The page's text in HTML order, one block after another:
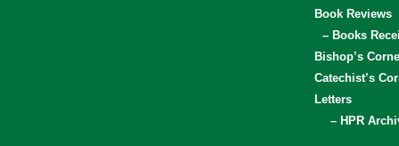
Book Reviews
– Books
Bishop’s
Catechist’s
Letters
– HPR